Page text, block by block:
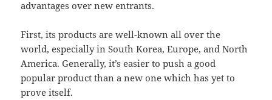
advantages over new entrants.
First, its products are well-known all over the
world, especially in South Korea, Europe, and North
America. Generally, it’s easier to push a good
popular product than a new one which has yet to
prove itself.